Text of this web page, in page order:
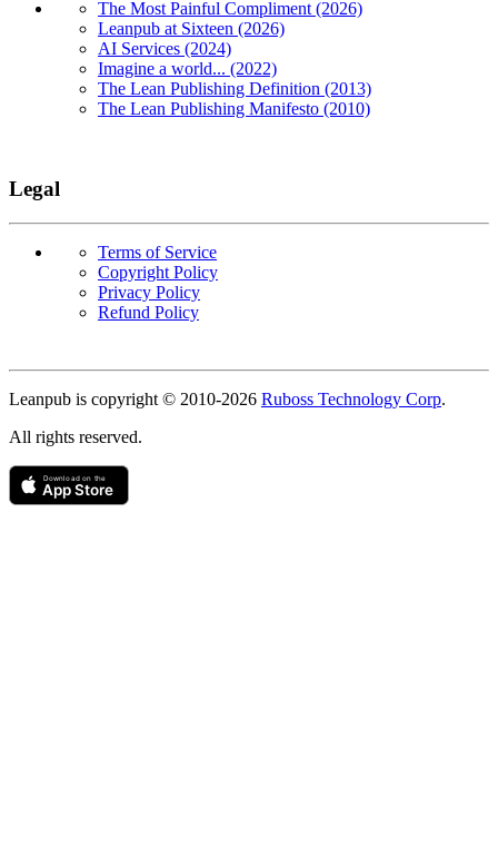
The Most Painful Compliment (2026)
Leanpub at Sixteen (2026)
AI Services (2024)
Imagine a world... (2022)
The Lean Publishing Definition (2013)
The Lean Publishing Manifesto (2010)
Legal
Terms of Service
Copyright Policy
Privacy Policy
Refund Policy
Leanpub is copyright © 2010-2026 Ruboss Technology Corp.
All rights reserved.